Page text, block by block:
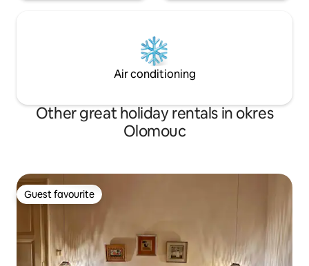
Air conditioning
Other great holiday rentals in okres
Olomouc
Guest favourite
Guest favourite